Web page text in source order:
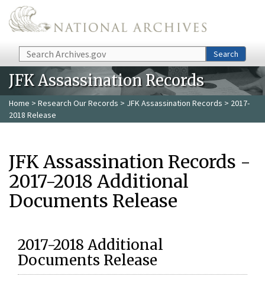
Skip to main content
Search Search
JFK Assassination Records
Home > Research Our Records > JFK Assassination Records > 2017-
2018 Release
JFK Assassination Records -
2017-2018 Additional
Documents Release
2017-2018 Additional
Documents Release